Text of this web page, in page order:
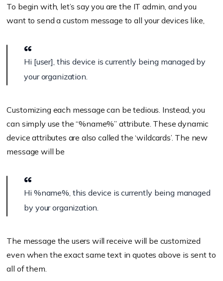
To begin with, let’s say you are the IT admin, and you
want to send a custom message to all your devices like,
Hi [user], this device is currently being managed by
your organization.
Customizing each message can be tedious. Instead, you
can simply use the “%name%” attribute. These dynamic
device attributes are also called the ‘wildcards’. The new
message will be
Hi %name%, this device is currently being managed
by your organization.
The message the users will receive will be customized
even when the exact same text in quotes above is sent to
all of them.